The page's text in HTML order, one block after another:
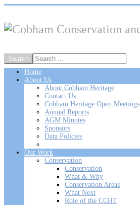
Home
About Us
About Cobham Heritage
Contact Us
Cobham Heritage Open Meetings
Annual Reports
AGM Minutes
Sponsors
Data Policies
Our Work
Conservation
Conservation
What & Why
Conservation Areas
What Next
Role of the CCHT